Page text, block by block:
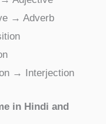
→ Adverb
→ Interjection
in Hindi and